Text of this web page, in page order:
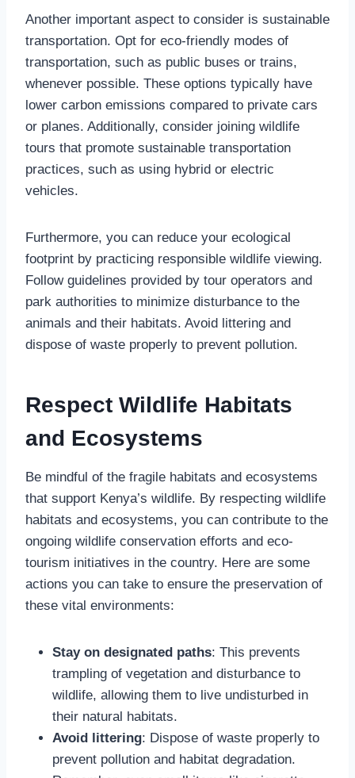
Another important aspect to consider is sustainable
transportation. Opt for eco-friendly modes of
transportation, such as public buses or trains,
whenever possible. These options typically have
lower carbon emissions compared to private cars
or planes. Additionally, consider joining wildlife
tours that promote sustainable transportation
practices, such as using hybrid or electric
vehicles.
Furthermore, you can reduce your ecological
footprint by practicing responsible wildlife viewing.
Follow guidelines provided by tour operators and
park authorities to minimize disturbance to the
animals and their habitats. Avoid littering and
dispose of waste properly to prevent pollution.
Respect Wildlife Habitats
and Ecosystems
Be mindful of the fragile habitats and ecosystems
that support Kenya’s wildlife. By respecting wildlife
habitats and ecosystems, you can contribute to the
ongoing wildlife conservation efforts and eco-
tourism initiatives in the country. Here are some
actions you can take to ensure the preservation of
these vital environments:
Stay on designated paths: This prevents
trampling of vegetation and disturbance to
wildlife, allowing them to live undisturbed in
their natural habitats.
Avoid littering: Dispose of waste properly to
prevent pollution and habitat degradation.